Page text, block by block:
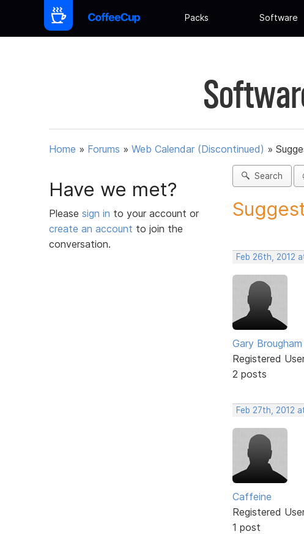
Packs Software
Home » Forums » Web Calendar (Discontinued) »
Have we met?
Please sign in to your account or
create an account to join the
conversation.
Search
Feb 26th, 2012
Gary Brougham
Registered
2 posts
Feb 27th, 2012
Caffeine
Registered
1 post